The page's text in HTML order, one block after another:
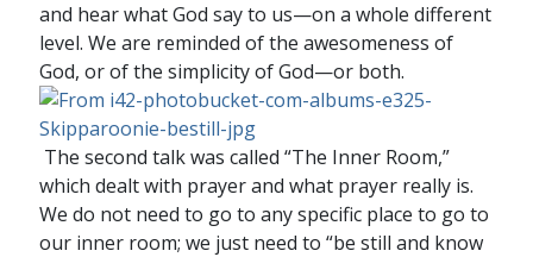
and hear what God say to us—on a whole different
level. We are reminded of the awesomeness of
God, or of the simplicity of God—or both.
The second talk was called “The Inner Room,”
which dealt with prayer and what prayer really is.
We do not need to go to any specific place to go to
our inner room; we just need to “be still and know